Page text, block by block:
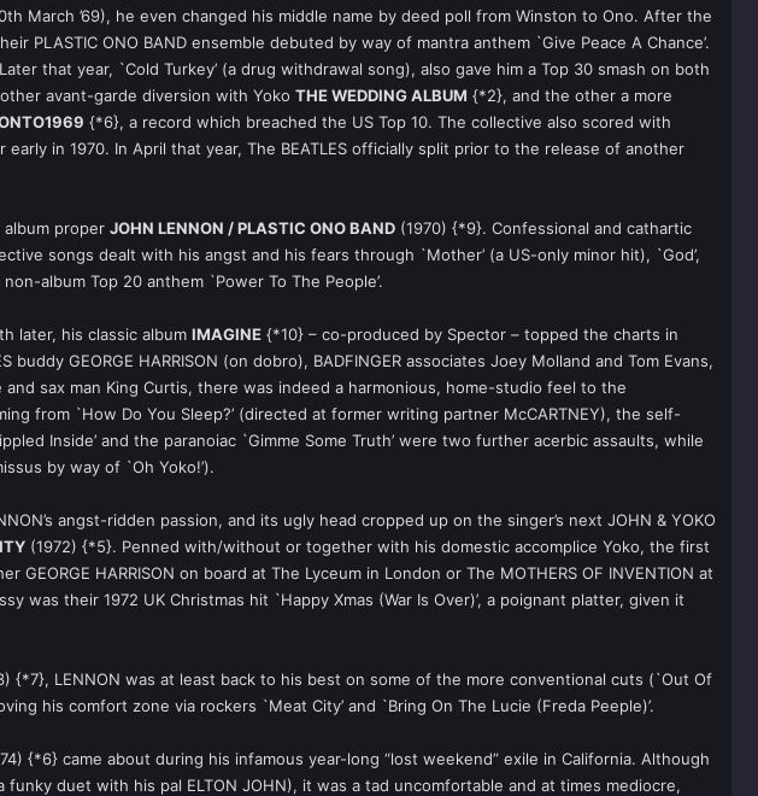
March ’69), he even changed his middle name by deed poll from Winston to Ono. After the
PLASTIC ONO BAND ensemble debuted by way of mantra anthem `Give Peace A Chance’.
that year, `Cold Turkey’ (a drug withdrawal song), also gave him a Top 30 smash on both
avant-garde diversion with Yoko THE WEDDING ALBUM {*2}, and the other a more
{*6}, a record which breached the US Top 10. The collective also scored with
in 1970. In April that year, The BEATLES officially split prior to the release of another
proper JOHN LENNON / PLASTIC ONO BAND (1970) {*9}. Confessional and cathartic
songs dealt with his angst and his fears through `Mother’ (a US-only minor hit), `God’,
album Top 20 anthem `Power To The People’.
later, his classic album IMAGINE {*10} – co-produced by Spector – topped the charts in
GEORGE HARRISON (on dobro), BADFINGER associates Joey Molland and Tom Evans,
and sax man King Curtis, there was indeed a harmonious, home-studio feel to the
from `How Do You Sleep?’ (directed at former writing partner McCARTNEY), the self-
Inside’ and the paranoiac `Gimme Some Truth’ were two further acerbic assaults, while
by way of `Oh Yoko!’).
angst-ridden passion, and its ugly head cropped up on the singer’s next JOHN & YOKO
(1972) {*5}. Penned with/without or together with his domestic accomplice Yoko, the first
HARRISON on board at The Lyceum in London or The MOTHERS OF INVENTION at
was their 1972 UK Christmas hit `Happy Xmas (War Is Over)’, a poignant platter, given it
{*7}, LENNON was at least back to his best on some of the more conventional cuts (`Out Of
his comfort zone via rockers `Meat City’ and `Bring On The Lucie (Freda Peeple)’.
{*6} came about during his infamous year-long “lost weekend” exile in California. Although
duet with his pal ELTON JOHN), it was a tad uncomfortable and at times mediocre,